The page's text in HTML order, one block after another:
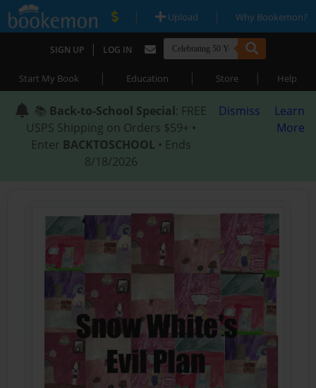
| Upload | Why Bookemon?
SIGN UP | LOG IN
Start My Book | Education | Store | Help
📚 Back-to-School Special: FREE
USPS Shipping on Orders $59+ •
Enter BACKTOSCHOOL • Ends
8/18/2026
Dismiss
Learn
More